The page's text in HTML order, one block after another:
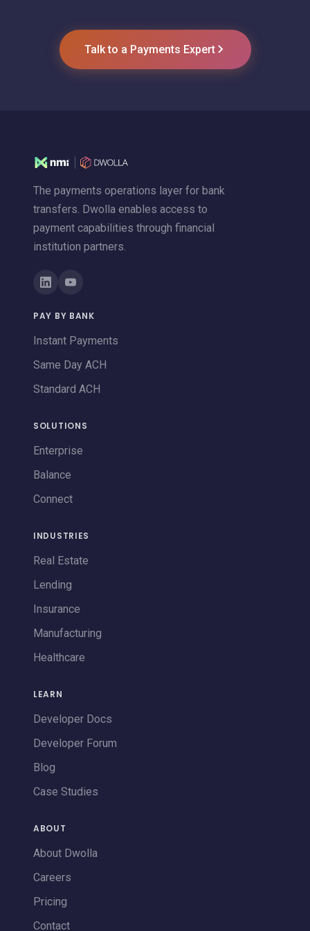
Talk to a Payments Expert
The payments operations layer for bank
transfers. Dwolla enables access to
payment capabilities through financial
institution partners.
PAY BY BANK
Instant Payments
Same Day ACH
Standard ACH
SOLUTIONS
Enterprise
Balance
Connect
INDUSTRIES
Real Estate
Lending
Insurance
Manufacturing
Healthcare
LEARN
Developer Docs
Developer Forum
Blog
Case Studies
ABOUT
About Dwolla
Careers
Pricing
Contact